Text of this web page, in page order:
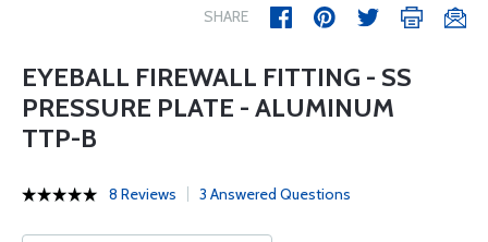
SHARE
EYEBALL FIREWALL FITTING - SS
PRESSURE PLATE - ALUMINUM
TTP-B
8 Reviews 3 Answered Questions